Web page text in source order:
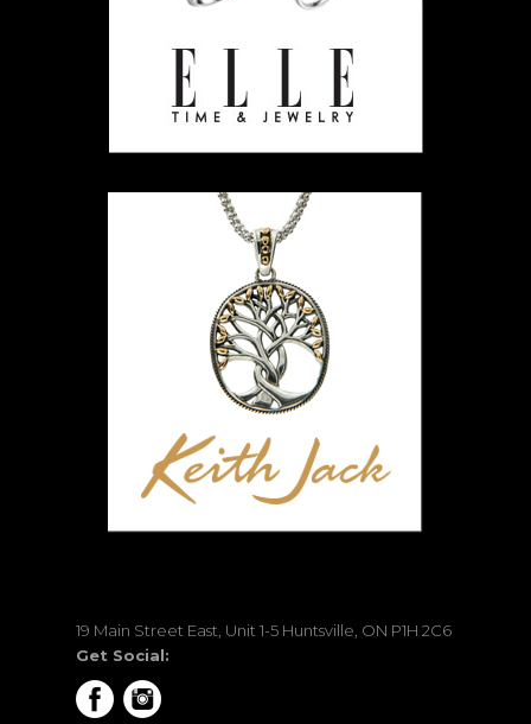
19 Main Street East, Unit 1-5 Huntsville, ON P1H 2C6
Get Social: